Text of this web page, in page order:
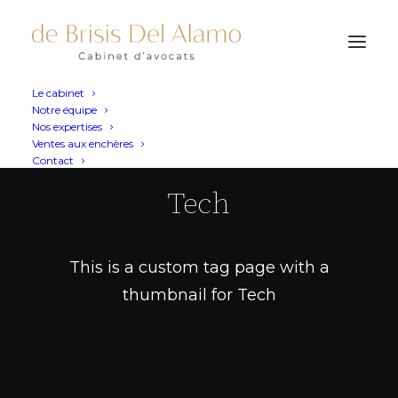
Le cabinet
Notre équipe
Nos expertises
Ventes aux enchères
Contact
Tech
This is a custom tag page with a
thumbnail for Tech